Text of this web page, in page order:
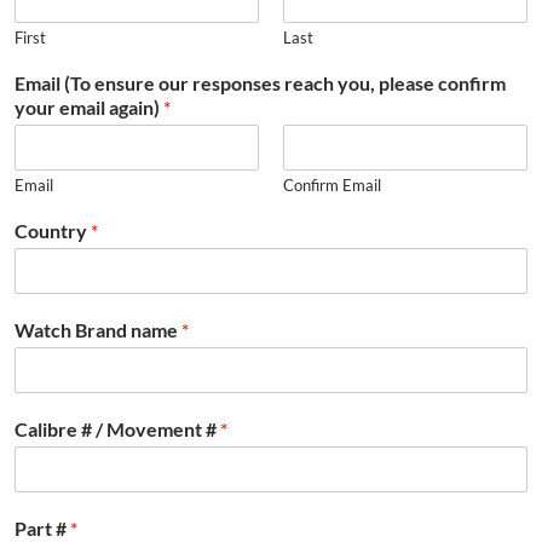
First Last
Email (To ensure our responses reach you, please confirm
your email again) *
Email Confirm Email
Country *
Watch Brand name *
Calibre # / Movement # *
Part # *